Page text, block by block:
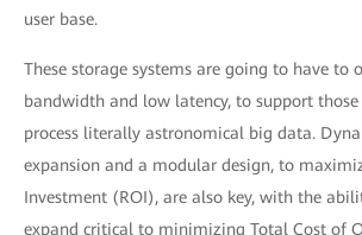
user base.
These storage systems are going to have to
bandwidth and low latency, to support those
process literally astronomical big data.
expansion and a modular design, to
Investment (ROI), are also key, with the
expand critical to minimizing Total Cost of